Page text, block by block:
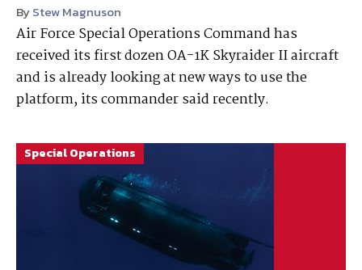
ByStew Magnuson
Air Force Special Operations Command has
received its first dozen OA-1K Skyraider II aircraft
and is already looking at new ways to use the
platform, its commander said recently.
Special Operations